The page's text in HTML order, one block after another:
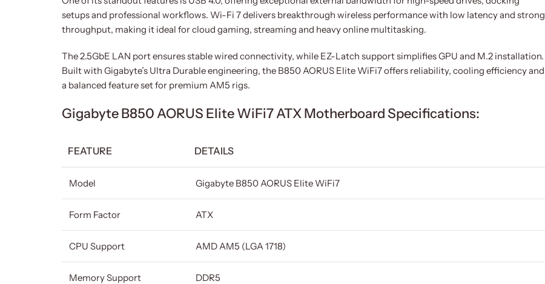
setups and professional workflows. Wi-Fi 7 delivers breakthrough wireless performance with low latency and strong
throughput, making it ideal for cloud gaming, streaming and heavy online multitasking.
The 2.5GbE LAN port ensures stable wired connectivity, while EZ-Latch support simplifies GPU and M.2 installation.
Built with Gigabyte’s Ultra Durable engineering, the B850 AORUS Elite WiFi7 offers reliability, cooling efficiency and
a balanced feature set for premium AM5 rigs.
Gigabyte B850 AORUS Elite WiFi7 ATX Motherboard Specifications:
FEATURE DETAILS
Model Gigabyte B850 AORUS Elite WiFi7
Form Factor ATX
CPU Support AMD AM5 (LGA 1718)
Memory Support DDR5